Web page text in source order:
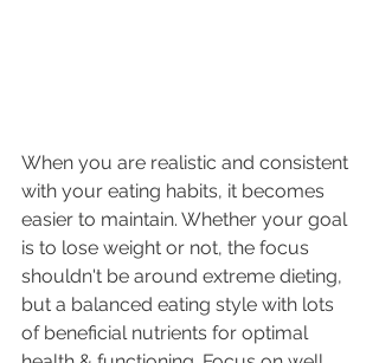
When you are realistic and consistent
with your eating habits, it becomes
easier to maintain. Whether your goal
is to lose weight or not, the focus
shouldn't be around extreme dieting,
but a balanced eating style with lots
of beneficial nutrients for optimal